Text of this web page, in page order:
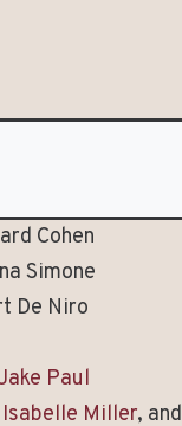
Cohen
Simone
De Niro
Paul
Isabelle Miller, and